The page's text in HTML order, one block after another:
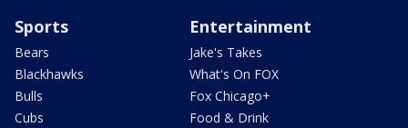
Sports
Bears
Blackhawks
Bulls
Cubs
Entertainment
Jake's Takes
What's On FOX
Fox Chicago+
Food & Drink